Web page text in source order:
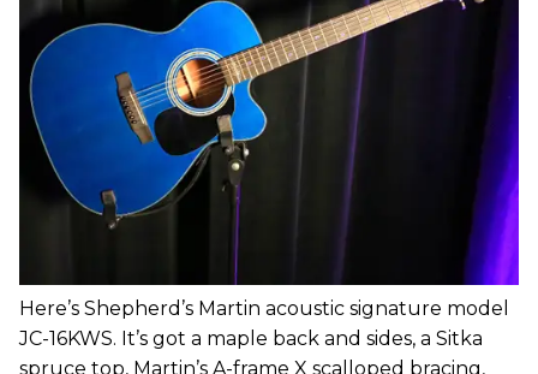
Here’s Shepherd’s Martin acoustic signature model
JC-16KWS. It’s got a maple back and sides, a Sitka
spruce top, Martin’s A-frame X scalloped bracing,